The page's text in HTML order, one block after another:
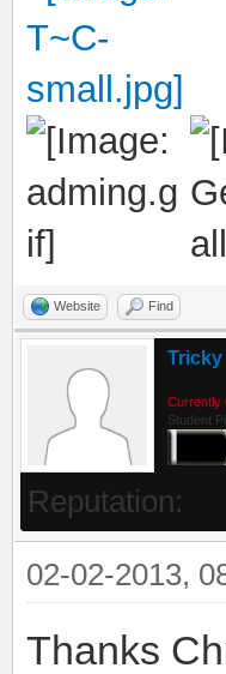
Website Find
Tricky
Currently
Student
Reputation:
02-02-2013,
Thanks